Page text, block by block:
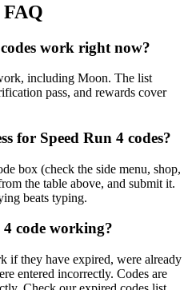
FAQ
work right now?
including Moon. The list
pass, and rewards cover
for Speed Run 4 codes?
box (check the side menu, shop,
the table above, and submit it.
beats typing.
code working?
if they have expired, were already
entered incorrectly. Codes are